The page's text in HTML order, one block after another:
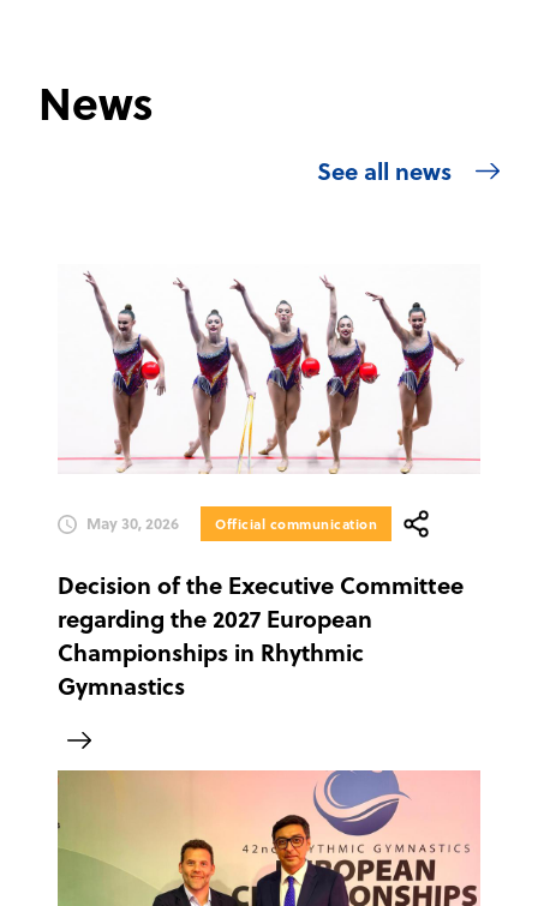
News
See all news
May 30, 2026 Official communication
Decision of the Executive Committee
regarding the 2027 European
Championships in Rhythmic
Gymnastics